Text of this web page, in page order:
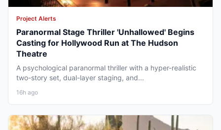
Project Alerts
Paranormal Stage Thriller 'Unhallowed' Begins
Casting for Hollywood Run at The Hudson
Theatre
A psychological paranormal thriller with a hyper-realistic
two-story set, dual-layer staging, and...
16h ago